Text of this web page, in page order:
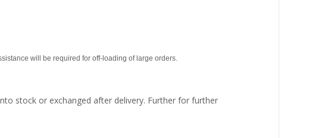
will be required for off-loading of large orders.
stock or exchanged after delivery. Further for further